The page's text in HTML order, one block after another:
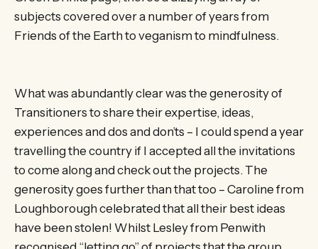
subjects covered over a number of years from
Friends of the Earth to veganism to mindfulness.
What was abundantly clear was the generosity of
Transitioners to share their expertise, ideas,
experiences and dos and don’ts – I could spend a year
travelling the country if I accepted all the invitations
to come along and check out the projects. The
generosity goes further than that too – Caroline from
Loughborough celebrated that all their best ideas
have been stolen! Whilst Lesley from Penwith